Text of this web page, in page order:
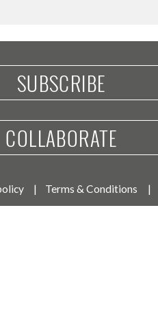
SUBSCRIBE
COLLABORATE
Terms & Conditions